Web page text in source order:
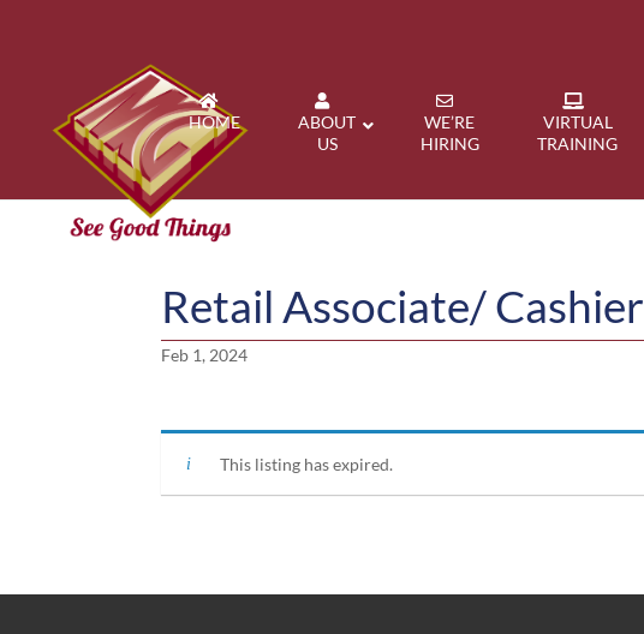
HOME
ABOUT
US
WE’RE
HIRING
VIRTUAL
TRAINING
Retail Associate/ Cashier
Feb 1, 2024
This listing has expired.